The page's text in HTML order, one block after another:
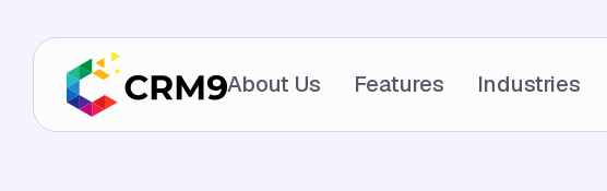
About Us Features Industries